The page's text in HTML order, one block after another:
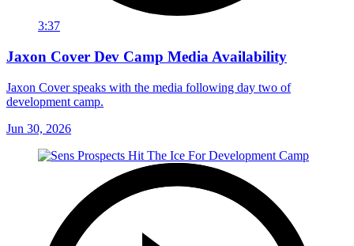
3:37
Jaxon Cover Dev Camp Media Availability
Jaxon Cover speaks with the media following day two of
development camp.
Jun 30, 2026